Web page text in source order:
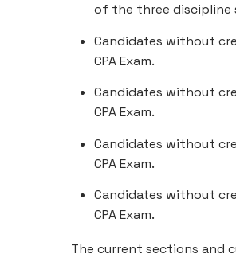
of the three discipline
Candidates without
CPA Exam.
Candidates without
CPA Exam.
Candidates without
CPA Exam.
Candidates without
CPA Exam.
The current sections and